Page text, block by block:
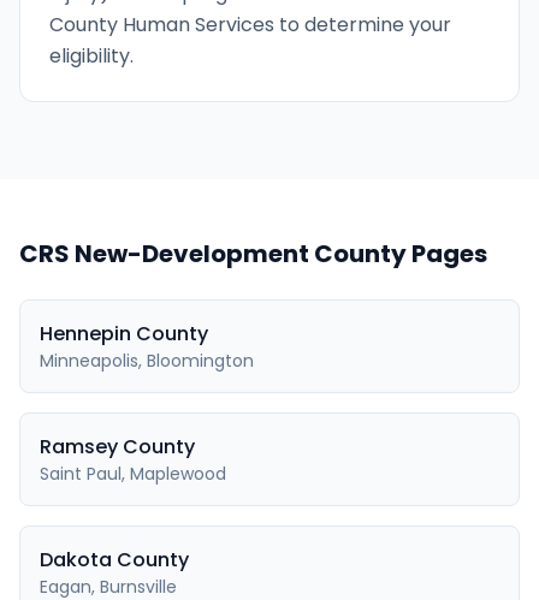
County Human Services to determine your
eligibility.
CRS New-Development County Pages
Hennepin County
Minneapolis, Bloomington
Ramsey County
Saint Paul, Maplewood
Dakota County
Eagan, Burnsville